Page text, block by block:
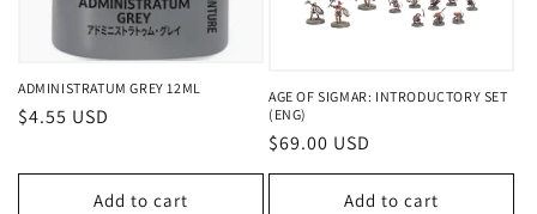
ADMINISTRATUM GREY 12ML
Regular
$4.55 USD
Add to cart
AGE OF SIGMAR: INTRODUCTORY SET
(ENG)
Regular
price
$69.00 USD
Add to cart